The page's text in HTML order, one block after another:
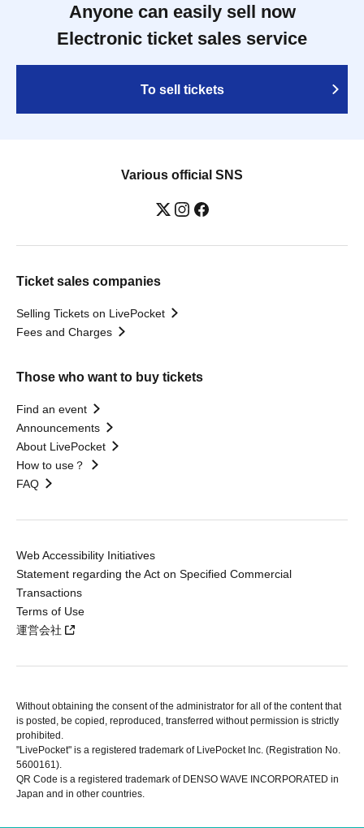
Anyone can easily sell now
Electronic ticket sales service
To sell tickets
Various official SNS
Ticket sales companies
Selling Tickets on LivePocket
Fees and Charges
Those who want to buy tickets
Find an event
Announcements
About LivePocket
How to use？
FAQ
Web Accessibility Initiatives
Statement regarding the Act on Specified Commercial
Transactions
Terms of Use
運営会社
Without obtaining the consent of the administrator for all of the content that
is posted, be copied, reproduced, transferred without permission is strictly
prohibited.
"LivePocket" is a registered trademark of LivePocket Inc. (Registration No.
5600161).
QR Code is a registered trademark of DENSO WAVE INCORPORATED in
Japan and in other countries.